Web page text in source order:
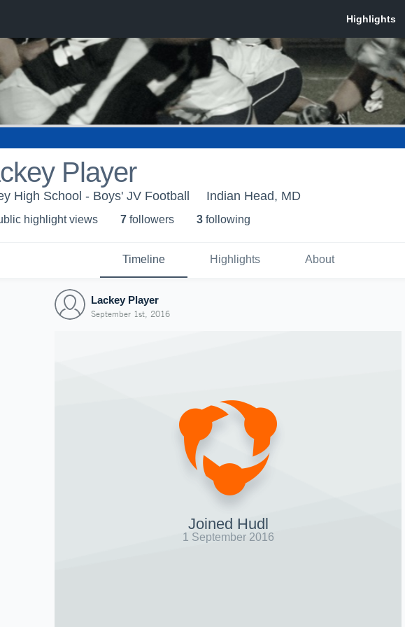
Player
High School - Boys' JV Football Indian Head, MD
highlight views 7 followers 3 following
Timeline Highlights About
Lackey Player
September 1st, 2016
Joined Hudl
1 September 2016